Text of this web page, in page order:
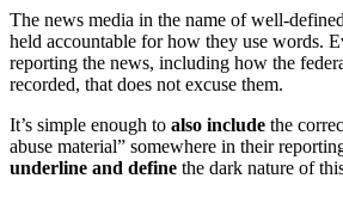
The news media in the name of well-
held accountable for how they use words.
reporting the news, including how the
recorded, that does not excuse them.
It’s simple enough to also include the
abuse material” somewhere in their
underline and define the dark nature of